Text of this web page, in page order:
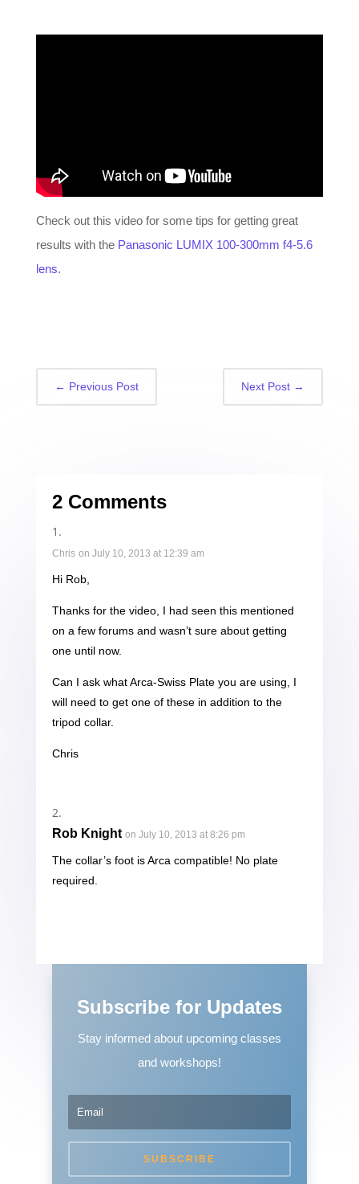
Check out this video for some tips for getting great
results with the Panasonic LUMIX 100-300mm f4-5.6
lens.
← Previous Post Next Post →
2 Comments
Chris on July 10, 2013 at 12:39 am
Hi Rob,
Thanks for the video, I had seen this mentioned
on a few forums and wasn’t sure about getting
one until now.
Can I ask what Arca-Swiss Plate you are using, I
will need to get one of these in addition to the
tripod collar.
Chris
Rob Knight on July 10, 2013 at 8:26 pm
The collar’s foot is Arca compatible! No plate
required.
Subscribe for Updates
Stay informed about upcoming classes
and workshops!
SUBSCRIBE